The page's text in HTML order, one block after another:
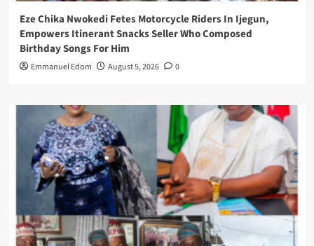
Eze Chika Nwokedi Fetes Motorcycle Riders In Ijegun,
Empowers Itinerant Snacks Seller Who Composed
Birthday Songs For Him
Emmanuel Edom August 5, 2026 0